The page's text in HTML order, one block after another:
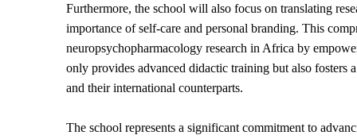
Furthermore, the school will also focus on translating
importance of self-care and personal branding. This
neuropsychopharmacology research in Africa by
only provides advanced didactic training but also fosters
and their international counterparts.
The school represents a significant commitment to